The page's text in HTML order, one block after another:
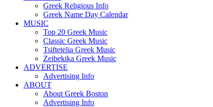
Greek Religious Info
Greek Name Day Calendar
MUSIC
Top 20 Greek Music
Classic Greek Music
Tsiftetelia Greek Music
Zeibekika Greek Music
ADVERTISE
Advertising Info
ABOUT
About Greek Boston
Advertising Info